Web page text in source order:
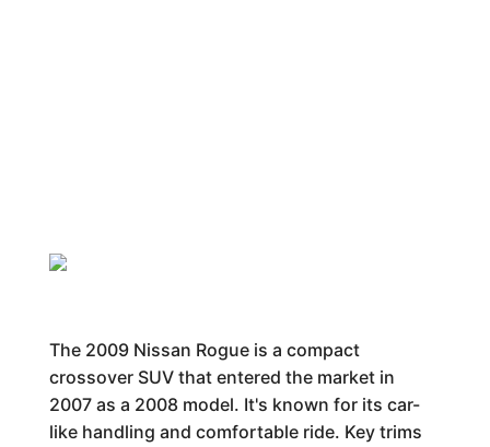
The 2009 Nissan Rogue is a compact
crossover SUV that entered the market in
2007 as a 2008 model. It's known for its car-
like handling and comfortable ride. Key trims